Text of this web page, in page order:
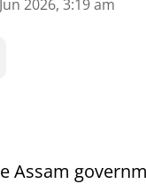
2026, 3:19 am
Assam